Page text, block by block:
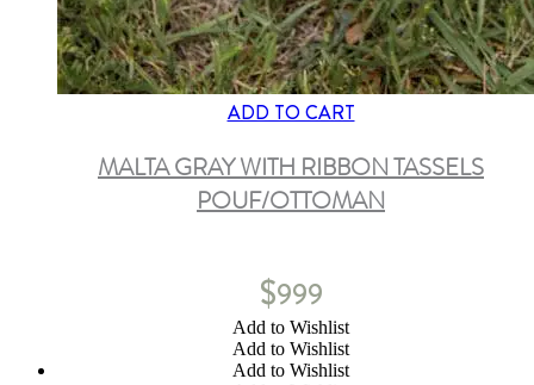
ADD TO CART
MALTA GRAY WITH RIBBON TASSELS
POUF/OTTOMAN
$999
Add to Wishlist
Add to Wishlist
Add to Wishlist